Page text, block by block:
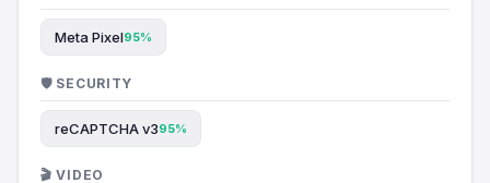
Meta Pixel95%
🛡️ SECURITY
reCAPTCHA v395%
🎬 VIDEO